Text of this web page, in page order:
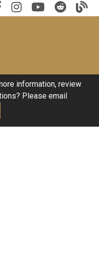
information, review
Please email